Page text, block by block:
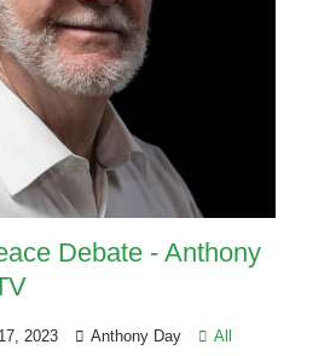
Debate - Anthony
2023 Anthony Day All